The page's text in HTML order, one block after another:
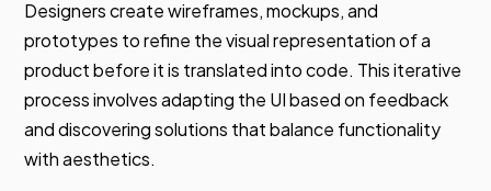
Designers create wireframes, mockups, and
prototypes to refine the visual representation of a
product before it is translated into code. This iterative
process involves adapting the UI based on feedback
and discovering solutions that balance functionality
with aesthetics.